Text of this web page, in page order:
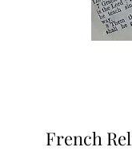
French